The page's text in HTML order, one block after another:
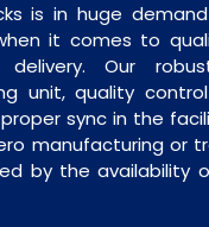
is in huge
it comes to
Our
unit, quality
sync in the
manufacturing or
by the availability